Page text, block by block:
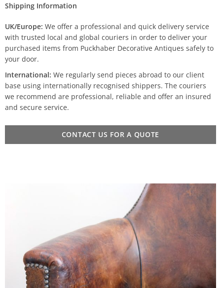
Shipping Information
UK/Europe: We offer a professional and quick delivery service
with trusted local and global couriers in order to deliver your
purchased items from Puckhaber Decorative Antiques safely to
your door.
International: We regularly send pieces abroad to our client
base using internationally recognised shippers. The couriers
we recommend are professional, reliable and offer an insured
and secure service.
CONTACT US FOR A QUOTE